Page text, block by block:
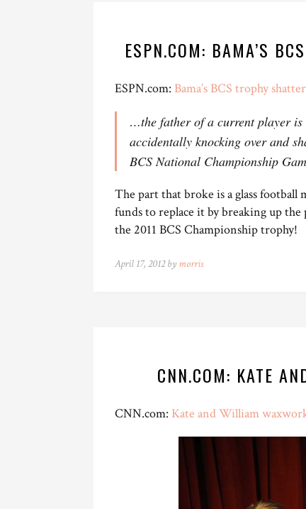
ESPN.COM: BAMA’S
ESPN.com: Bama’s BCS trophy
…the father of a current player is
accidentally knocking over and
BCS National Championship
The part that broke is a glass football
funds to replace it by breaking up the
the 2011 BCS Championship trophy!
April 17, 2012 by morris
CNN.COM: KATE
CNN.com: Kate and William